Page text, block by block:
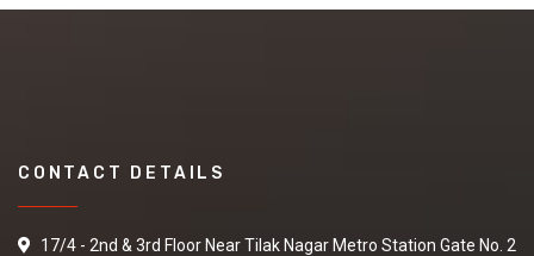
CONTACT DETAILS
17/4 - 2nd & 3rd Floor Near Tilak Nagar Metro Station Gate No. 2